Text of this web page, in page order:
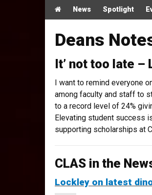
Main menu
HomeNews Spotlight
Deans
It’ not too late –
I want to remind everyone
among faculty and staff to
to a record level of 24%
Elevating student success
supporting scholarships at
CLAS in the
Lockley on latest